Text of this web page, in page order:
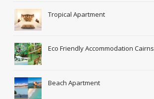
Tropical Apartment
Eco Friendly Accommodation Cairns
Beach Apartment